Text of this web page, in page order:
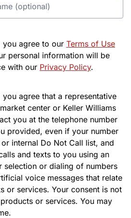
you agree to our Terms of Use
personal information will be
with our Privacy Policy.
agree that a representative
center or Keller Williams
you at the telephone number
provided, even if your number
internal Do Not Call list, and
and texts to you using an
selection or dialing of numbers
voice messages that relate
or services. Your consent is not
or services. You may